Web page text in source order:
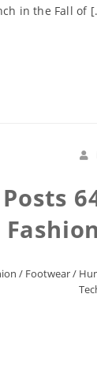
in the Fall of
/ Footwear/